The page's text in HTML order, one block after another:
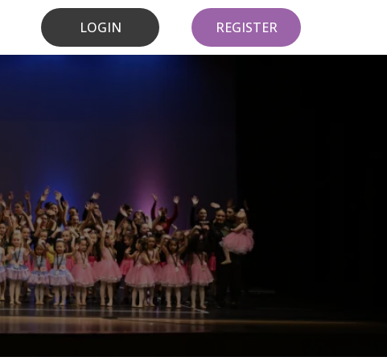
LOGIN REGISTER